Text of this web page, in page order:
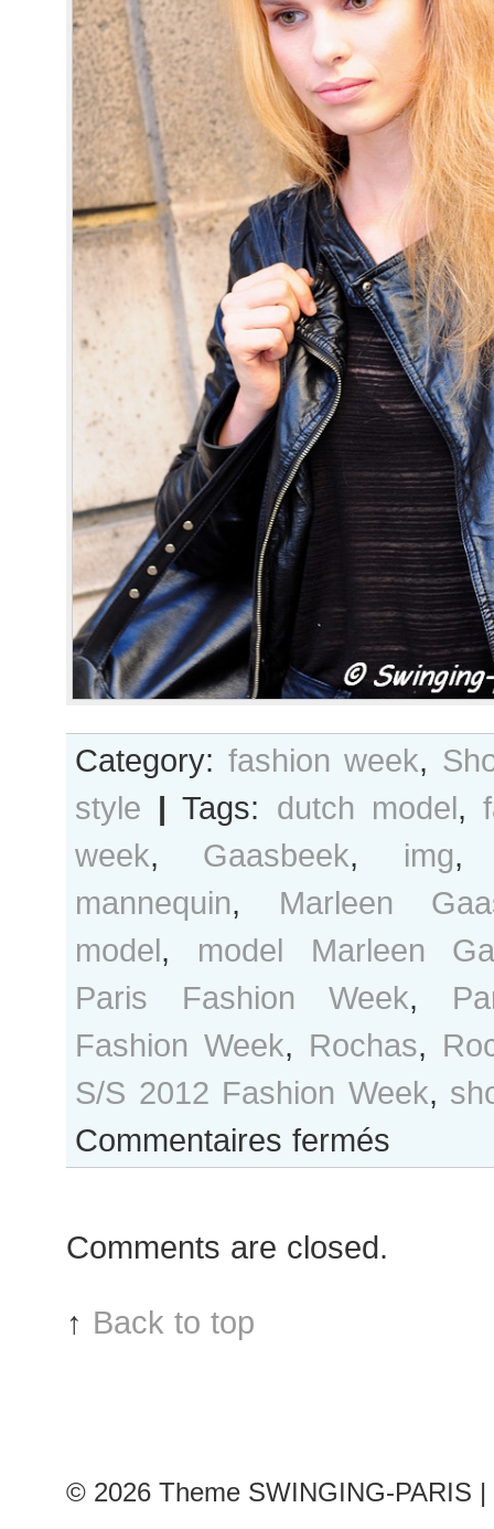
Category: fashion week,
style | Tags: dutch model,
week, Gaasbeek, img
mannequin, Marleen
model, model Marleen
Paris Fashion Week,
Fashion Week, Rochas,
S/S 2012 Fashion Week,
Commentaires fermés
Comments are closed.
↑ Back to top
© 2026 Theme SWINGING-PARIS